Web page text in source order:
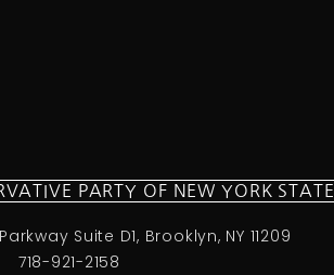
PARTY OF NEW YORK STATE
Suite D1, Brooklyn, NY 11209
718-921-2158